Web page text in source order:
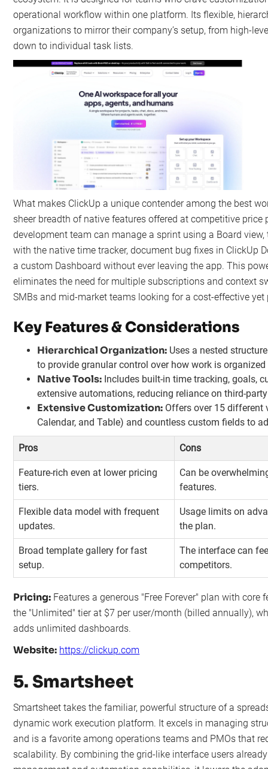
operational workflow within one platform. Its flexible,
organizations to mirror their company’s setup, from high-
down to individual task lists.
What makes ClickUp a unique contender among the best
sheer breadth of native features offered at competitive price
development team can manage a sprint using a Board
with the native time tracker, document bug fixes in ClickUp
a custom Dashboard without ever leaving the app. This
eliminates the need for multiple subscriptions and context
SMBs and mid-market teams looking for a cost-effective
Key Features & Considerations
Hierarchical Organization: Uses a nested
to provide granular control over how work is
Native Tools: Includes built-in time tracking, goals,
extensive automations, reducing reliance on third-
Extensive Customization: Offers over 15 different
Calendar, and Table) and countless custom fields to
Pros Cons
Feature-rich even at lower pricing
tiers.
Can be
features.
Flexible data model with frequent
updates.
Usage limits on
the plan.
Broad template gallery for fast
setup.
The interface can
competitors.
Pricing: Features a generous "Free Forever" plan with
the "Unlimited" tier at $7 per user/month (billed annually),
adds unlimited dashboards.
Website: https://clickup.com
5. Smartsheet
Smartsheet takes the familiar, powerful structure of a
dynamic work execution platform. It excels in managing
and is a favorite among operations teams and PMOs that
scalability. By combining the grid-like interface users